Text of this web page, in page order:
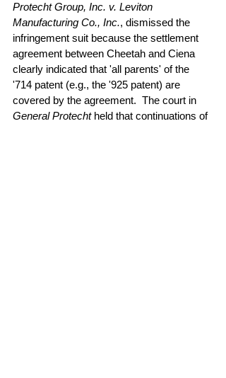
Protecht Group, Inc. v. Leviton
Manufacturing Co., Inc., dismissed the
infringement suit because the settlement
agreement between Cheetah and Ciena
clearly indicated that 'all parents' of the
'714 patent (e.g., the '925 patent) are
covered by the agreement. The court in
General Protecht held that continuations of